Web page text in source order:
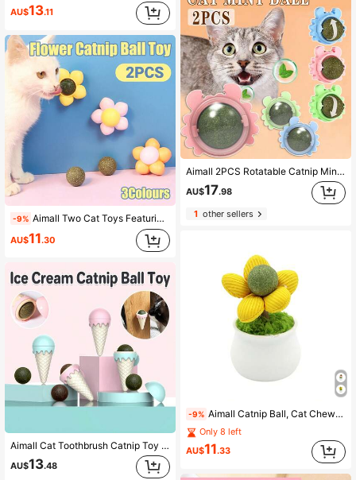
AU$13.11
-9% Aimall Two Cat Toys Featuring Catnip Balls And Flowers For Dental Cleaning And Chewing, Suitable For Kittens.
AU$11.30
Aimall Cat Toothbrush Catnip Toy - Durable Hard Rubber - Cat Dental Care, Cat Interactive Toothbrush Chew Toy (1 Pack)
AU$13.48
Aimall 2PCS Rotatable Catnip Mint Ball Cat Treat Toys Snack Licking Kitten Pet Molar
AU$17.98
1other sellers
-9% Aimall Catnip Ball, Cat Chew Toy, Cute Flower Pot Cat Toy, Wood Knotweed Chew Stick, Kitten Self-Entertainment And Entertainment Toy
Only 8 left
AU$11.33